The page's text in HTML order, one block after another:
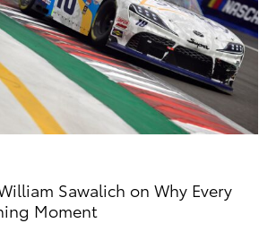
Sawalich on Why Every
Moment